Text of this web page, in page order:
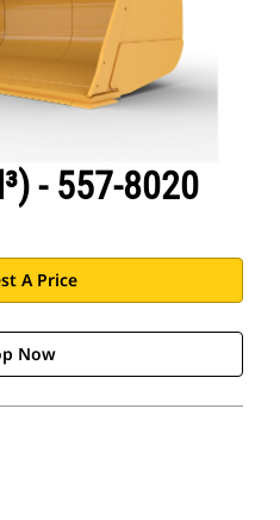
- 557-8020
A Price
Now